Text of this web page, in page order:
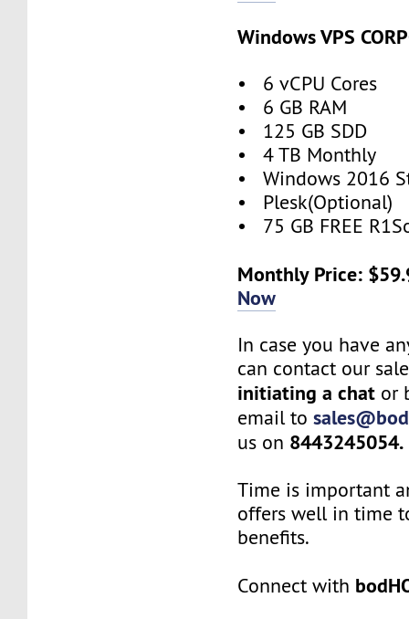
Windows VPS
• 6 vCPU Cores
• 6 GB RAM
• 125 GB SDD
• 4 TB Monthly
• Windows 2016
• Plesk(Optional)
• 75 GB FREE
Monthly Price:
Now
In case you have
can contact our
initiating a chat or
email to
us on 8443245054.
Time is important
offers well in time
benefits.
Connect with